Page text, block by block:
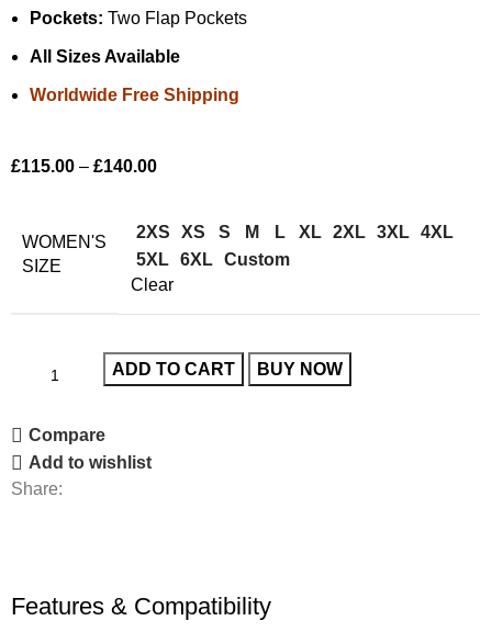
Pockets: Two Flap Pockets
All Sizes Available
Worldwide Free Shipping
£115.00 – £140.00
WOMEN'S
SIZE
2XS XS S M L XL 2XL 3XL 4XL
5XL 6XL Custom
Clear
ADD TO CART BUY NOW
Compare
Add to wishlist
Share:
Features & Compatibility